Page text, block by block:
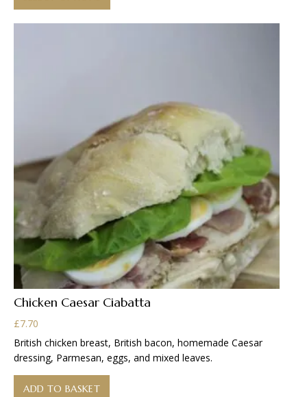
has
multiple
chosen
on
the
product
page
Chicken Caesar Ciabatta
£7.70
British chicken breast, British bacon, homemade Caesar
dressing, Parmesan, eggs, and mixed leaves.
ADD TO BASKET